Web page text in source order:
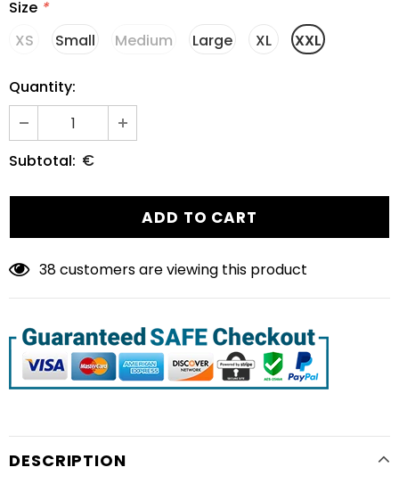
Size *
XS
Small Medium Large XL XXL
Quantity:
Subtotal: €
38customers are viewing this product
DESCRIPTION